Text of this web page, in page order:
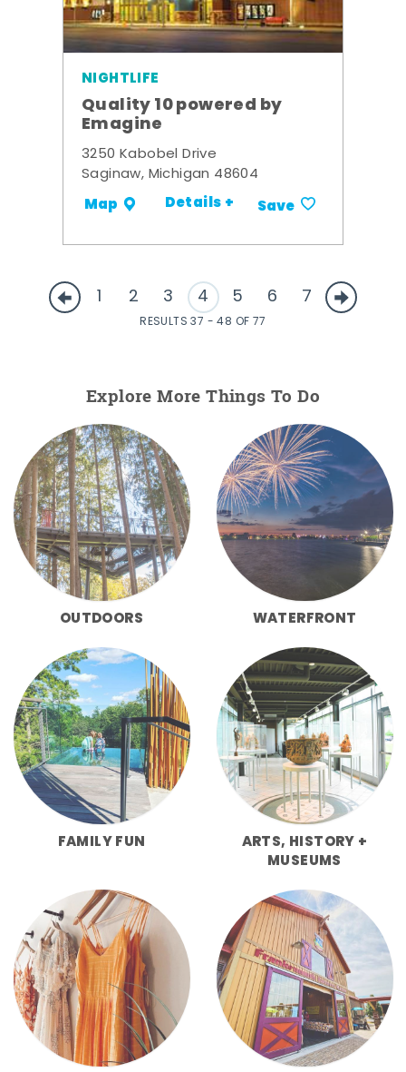
NIGHTLIFE
Quality 10 powered by
Emagine
3250 Kabobel Drive
Saginaw, Michigan 48604
Map Details + Save
1 2 3 4 5 6 7
RESULTS 37 - 48 OF 77
Explore More Things To Do
OUTDOORS WATERFRONT
FAMILY FUN
ARTS, HISTORY +
MUSEUMS